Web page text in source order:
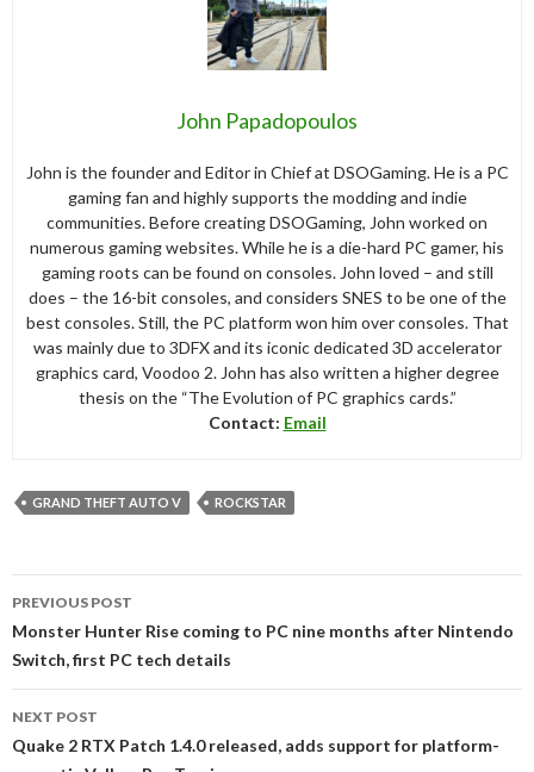
John Papadopoulos
John is the founder and Editor in Chief at DSOGaming. He is a PC
gaming fan and highly supports the modding and indie
communities. Before creating DSOGaming, John worked on
numerous gaming websites. While he is a die-hard PC gamer, his
gaming roots can be found on consoles. John loved – and still
does – the 16-bit consoles, and considers SNES to be one of the
best consoles. Still, the PC platform won him over consoles. That
was mainly due to 3DFX and its iconic dedicated 3D accelerator
graphics card, Voodoo 2. John has also written a higher degree
thesis on the “The Evolution of PC graphics cards.”
Contact: Email
GRAND THEFT AUTO V ROCKSTAR
navigation
PREVIOUS POST
Monster Hunter Rise coming to PC nine months after Nintendo
Switch, first PC tech details
NEXT POST
Quake 2 RTX Patch 1.4.0 released, adds support for platform-